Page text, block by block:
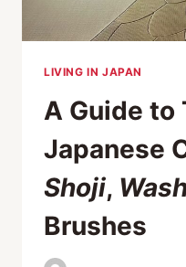
LIVING IN JAPAN
A Guide to
Japanese
Shoji,
Brushes